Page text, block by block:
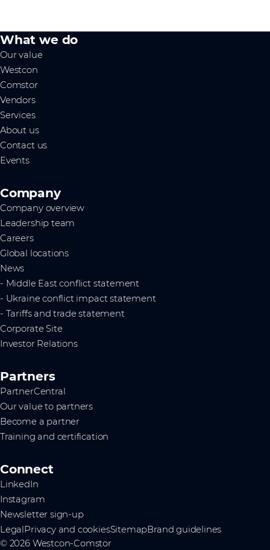
What we do
Our value
Westcon
Comstor
Vendors
Services
About us
Contact us
Events
Company
Company overview
Leadership team
Careers
Global locations
News
- Middle East conflict statement
- Ukraine conflict impact statement
- Tariffs and trade statement
Corporate Site
Investor Relations
Partners
PartnerCentral
Our value to partners
Become a partner
Training and certification
Connect
LinkedIn
Instagram
Newsletter sign-up
LegalPrivacy and cookiesSitemapBrand guidelines
© 2026 Westcon-Comstor